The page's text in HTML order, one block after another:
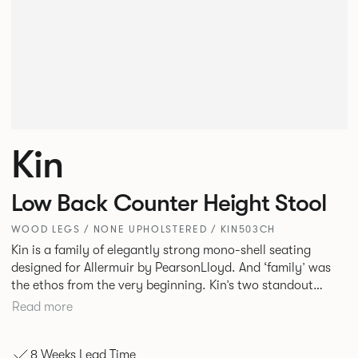
Kin
Low Back Counter Height Stool
WOOD LEGS / NONE UPHOLSTERED / KIN503CH
Kin is a family of elegantly strong mono-shell seating
designed for Allermuir by PearsonLloyd. And ‘family’ was
the ethos from the very beginning. Kin’s two standout
characteristics are beauty and efficiency. No matter the
Read more
8 Weeks Lead Time